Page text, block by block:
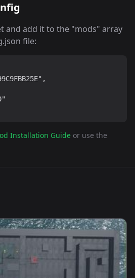
and add it to the "mods" array
file:
Installation Guide or use the